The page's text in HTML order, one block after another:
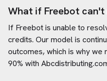
What if Freebot can't
If Freebot is unable to
credits. Our model is
outcomes, which is why we
90% with